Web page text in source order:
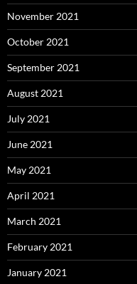
November 2021
October 2021
September 2021
August 2021
July 2021
June 2021
May 2021
April 2021
March 2021
February 2021
January 2021